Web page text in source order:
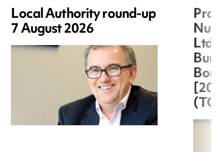
Local Authority round-up
7 August 2026
Ltd